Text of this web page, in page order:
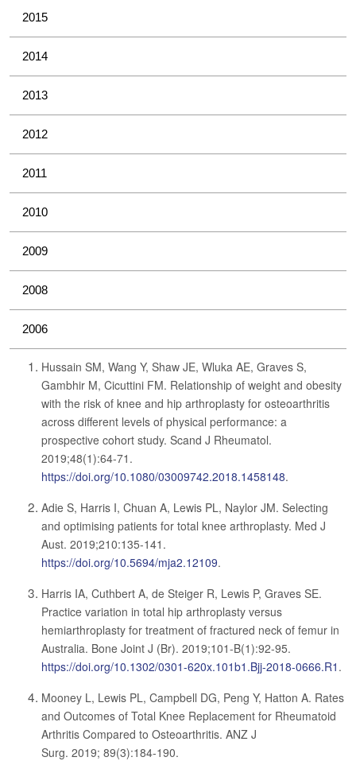
2015
2014
2013
2012
2011
2010
2009
2008
2006
Hussain SM, Wang Y, Shaw JE, Wluka AE, Graves S,
Gambhir M, Cicuttini FM. Relationship of weight and obesity
with the risk of knee and hip arthroplasty for osteoarthritis
across different levels of physical performance: a
prospective cohort study. Scand J Rheumatol.
2019;48(1):64-71.
https://doi.org/10.1080/03009742.2018.1458148.
Adie S, Harris I, Chuan A, Lewis PL, Naylor JM. Selecting
and optimising patients for total knee arthroplasty. Med J
Aust. 2019;210:135-141.
https://doi.org/10.5694/mja2.12109.
Harris IA, Cuthbert A, de Steiger R, Lewis P, Graves SE.
Practice variation in total hip arthroplasty versus
hemiarthroplasty for treatment of fractured neck of femur in
Australia. Bone Joint J (Br). 2019;101-B(1):92-95.
https://doi.org/10.1302/0301-620x.101b1.Bjj-2018-0666.R1 .
Mooney L, Lewis PL, Campbell DG, Peng Y, Hatton A. Rates
and Outcomes of Total Knee Replacement for Rheumatoid
Arthritis Compared to Osteoarthritis. ANZ J
Surg. 2019; 89(3):184-190.